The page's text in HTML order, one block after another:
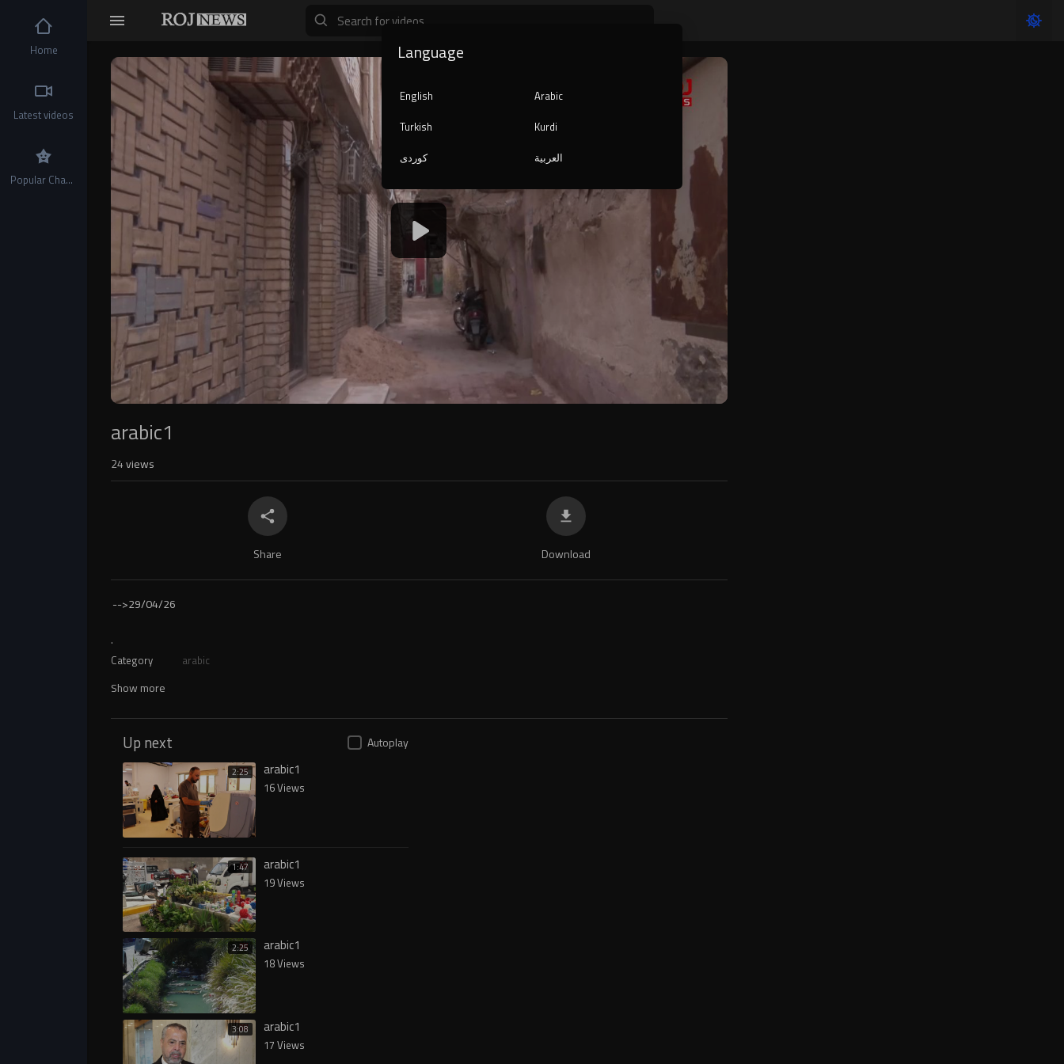
Video
Player
1080p
arabic1
24views
Share Download
-->29/04/26
.
Category arabic
Show more
Up next Autoplay
2:25 arabic1
16 Views
1:47 arabic1
19 Views
2:25 arabic1
18 Views
3:08 arabic1
17 Views
Home
Latest videos
Popular Channels
Language
English
Arabic
Turkish
Kurdi
کوردی
العربية